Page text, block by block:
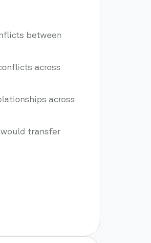
between
across
across
transfer